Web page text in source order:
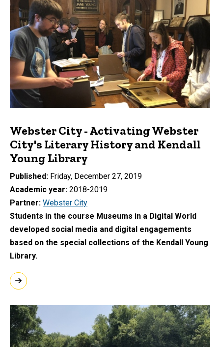
Webster City - Activating Webster
City's Literary History and Kendall
Young Library
Published Friday, December 27, 2019
Academic year 2018-2019
Partner Webster City
Students in the course Museums in a Digital World
developed social media and digital engagements
based on the special collections of the Kendall Young
Library.